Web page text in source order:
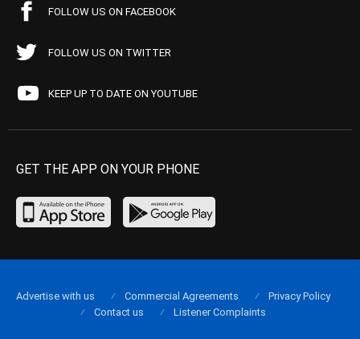
FOLLOW US ON FACEBOOK
FOLLOW US ON TWITTER
KEEP UP TO DATE ON YOUTUBE
GET THE APP ON YOUR PHONE
Advertise with us Commercial Agreements
Privacy Policy
Contact us
Listener Complaints